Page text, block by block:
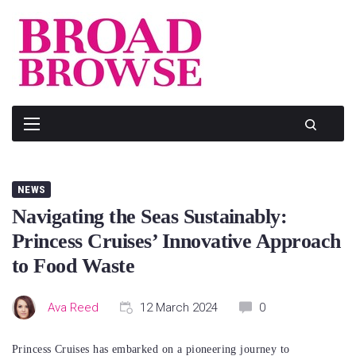
NEWS
Navigating the Seas Sustainably:
Princess Cruises’ Innovative Approach
to Food Waste
Ava Reed 12 March 2024 0
Princess Cruises has embarked on a pioneering journey to